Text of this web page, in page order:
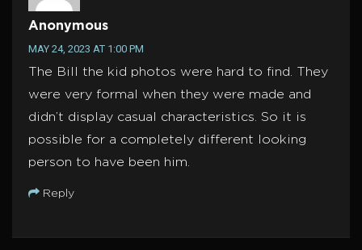
Anonymous
MAY 24, 2023 AT 1:00 PM
The Bill the kid photos were hard to find. They
were very formal when they were made and
didn’t display casual characteristics. So it is
possible for a completely different looking
person to have been him.
Reply